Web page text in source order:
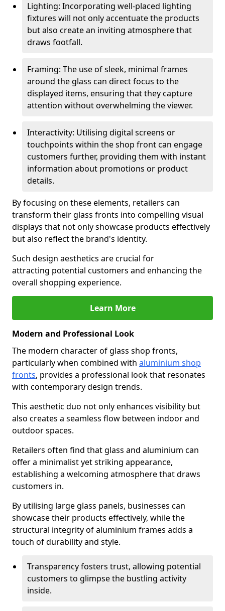
Lighting: Incorporating well-placed lighting
fixtures will not only accentuate the products
but also create an inviting atmosphere that
draws footfall.
Framing: The use of sleek, minimal frames
around the glass can direct focus to the
displayed items, ensuring that they capture
attention without overwhelming the viewer.
Interactivity: Utilising digital screens or
touchpoints within the shop front can engage
customers further, providing them with instant
information about promotions or product
details.
By focusing on these elements, retailers can
transform their glass fronts into compelling visual
displays that not only showcase products effectively
but also reflect the brand's identity.
Such design aesthetics are crucial for
attracting potential customers and enhancing the
overall shopping experience.
Learn More
Modern and Professional Look
The modern character of glass shop fronts,
particularly when combined with aluminium shop
fronts, provides a professional look that resonates
with contemporary design trends.
This aesthetic duo not only enhances visibility but
also creates a seamless flow between indoor and
outdoor spaces.
Retailers often find that glass and aluminium can
offer a minimalist yet striking appearance,
establishing a welcoming atmosphere that draws
customers in.
By utilising large glass panels, businesses can
showcase their products effectively, while the
structural integrity of aluminium frames adds a
touch of durability and style.
Transparency fosters trust, allowing potential
customers to glimpse the bustling activity
inside.